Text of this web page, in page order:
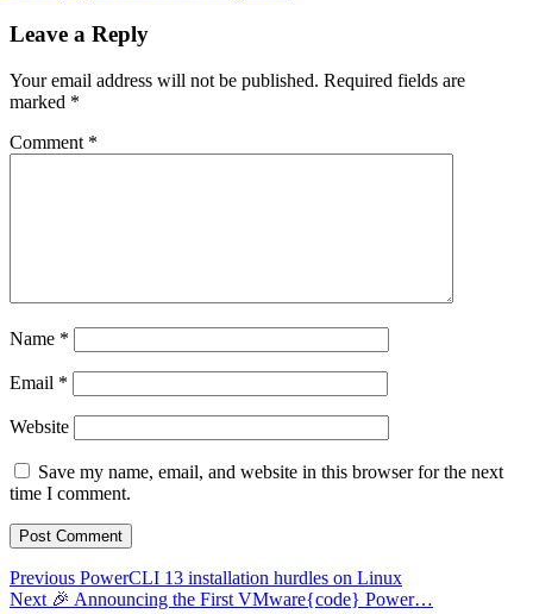
Leave a Reply
Your email address will not be published. Required fields are
marked *
Comment *
Name *
Email *
Website
Save my name, email, and website in this browser for the next
time I comment.
Post
Previous Previous
post:
PowerCLI 13 installation hurdles on Linux
Next Next
🎉 Announcing the First VMware{code} Power…